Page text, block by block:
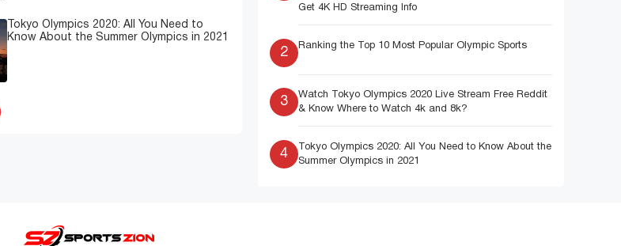
Tokyo Olympics 2020: All You Need to
Know About the Summer Olympics in 2021
Get 4K HD Streaming Info
2 Ranking the Top 10 Most Popular Olympic Sports
3
Watch Tokyo Olympics 2020 Live Stream Free Reddit
& Know Where to Watch 4k and 8k?
4
Tokyo Olympics 2020: All You Need to Know About the
Summer Olympics in 2021